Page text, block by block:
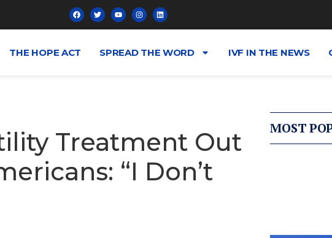
THE HOPE ACT SPREAD THE WORD IVF IN THE NEWS
Treatment Out
“I Don’t
MOST